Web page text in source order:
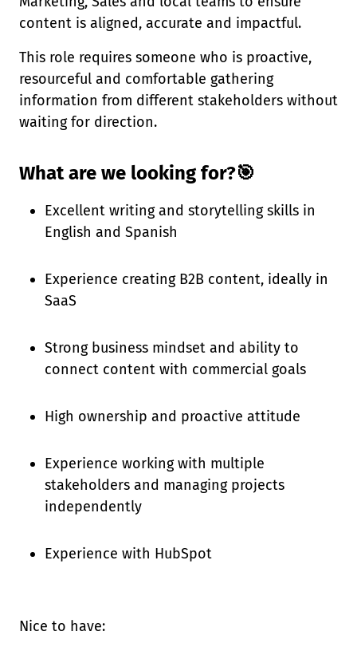
content is aligned, accurate and impactful.
This role requires someone who is proactive,
resourceful and comfortable gathering
information from different stakeholders without
waiting for direction.
What are we looking for?🎯
Excellent writing and storytelling skills in
English and Spanish
Experience creating B2B content, ideally in
SaaS
Strong business mindset and ability to
connect content with commercial goals
High ownership and proactive attitude
Experience working with multiple
stakeholders and managing projects
independently
Experience with HubSpot
Nice to have: